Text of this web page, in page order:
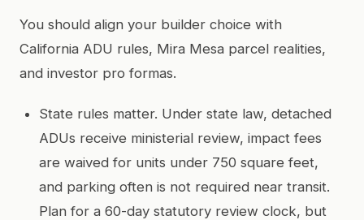
You should align your builder choice with
California ADU rules, Mira Mesa parcel realities,
and investor pro formas.
State rules matter. Under state law, detached
ADUs receive ministerial review, impact fees
are waived for units under 750 square feet,
and parking often is not required near transit.
Plan for a 60-day statutory review clock, but